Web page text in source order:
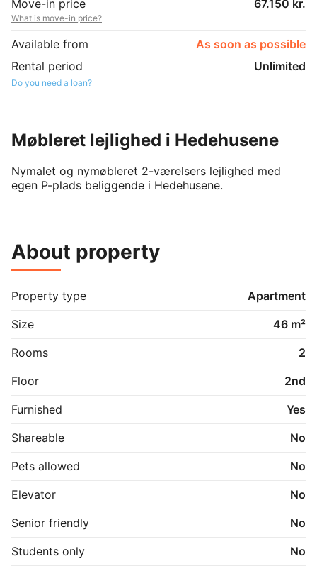
Move-in price
67.150 kr.
What is move-in price?
Available from
As soon as possible
Rental period
Unlimited
Do you need a loan?
Møbleret lejlighed i Hedehusene
Nymalet og nymøbleret 2-værelsers lejlighed med
egen P-plads beliggende i Hedehusene.
About property
Property type
Apartment
Size
46 m²
Rooms
2
Floor
2nd
Furnished
Yes
Shareable
No
Pets allowed
No
Elevator
No
Senior friendly
No
Students only
No